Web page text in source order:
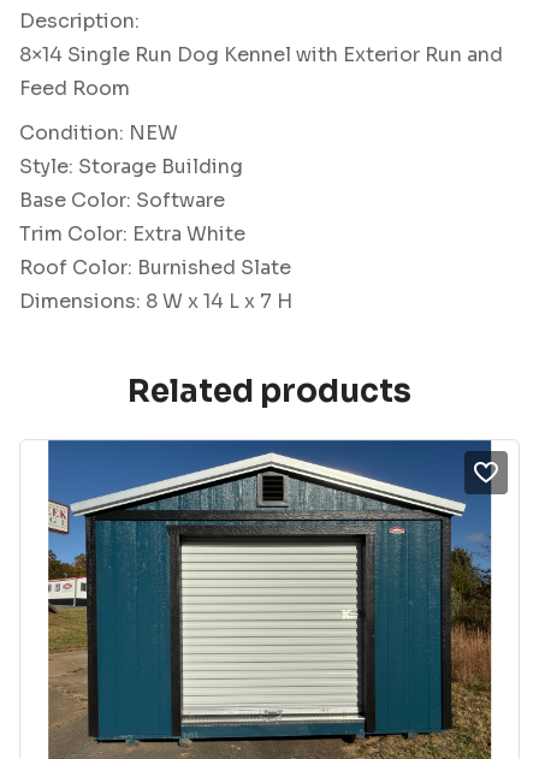
Description:
8×14 Single Run Dog Kennel with Exterior Run and
Feed Room
Condition: NEW
Style: Storage Building
Base Color: Software
Trim Color: Extra White
Roof Color: Burnished Slate
Dimensions: 8 W x 14 L x 7 H
Related products